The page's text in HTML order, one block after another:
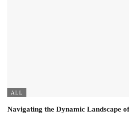
ALL
Navigating the Dynamic Landscape